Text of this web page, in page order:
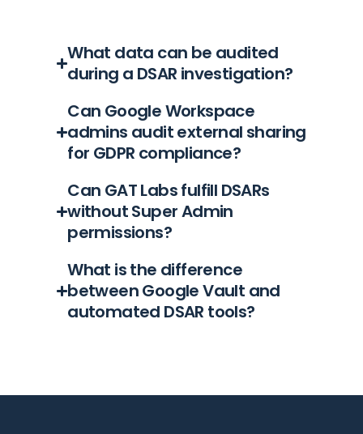
What data can be audited
during a DSAR investigation?
Can Google Workspace
admins audit external sharing
for GDPR compliance?
Can GAT Labs fulfill DSARs
without Super Admin
permissions?
What is the difference
between Google Vault and
automated DSAR tools?